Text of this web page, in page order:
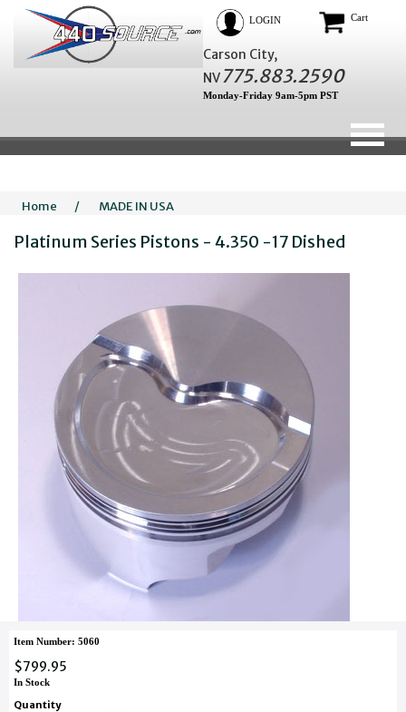
LOGIN Cart
Carson City,
NV775.883.2590
Monday-Friday 9am-5pm PST
Home / MADE IN USA
Platinum Series Pistons - 4.350 -17 Dished
Item Number: 5060
$799.95
In Stock
Quantity